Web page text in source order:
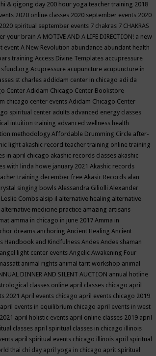
& qigong day 200 hour yoga teacher training 2018
2020 online classes 2020 september events 2020
2020 spiritual september events 7 chakras 7 CHAKRAS
your brain A MOTIVE AND A LIFE DIRECTION! a new
eventA New Revolution abundance abundant health
training Access Divine Templates accupressure
Acupressure acupuncture acupuncture in
st charles addidam center in chicago adi da
CenterAdidam Chicago Center Bookstore
chicago center eventsAdidam Chicago Center
spiritual center adults advanced energy classes
intuition training advanced wellness health
methodology Affordable Drumming Circle after-
light akashic record teacher training online training
in april chicago akashic records classes akashic
with linda howe january 2021 Akashic records
training december free Akasic Records alan
singing bowls Alessandra Giliolli Alexander
Combs alsip il alternative healing alternative
alternative medicine practice amazing artisans
amma in chicago in june 2017 Amma in
dreams anchoring Ancient Healing Ancient
Handbook and Kindfulness Andes Andes shaman
angel light center events Angelic Awakening Four
animal rights animal tarit workshop animal
DINNER AND SILENT AUCTION annual hotline
classes online april classes chicago april
2021 April events chicago april events chicago 2019
april events in equilibrium chicago april events in west
april holistic events april online classes 2019 april
classes april spiritual classes in chicago illinois
april spiritual events chicago illinois april spiritual
thai chi day april yoga in chicago aprit spiritual